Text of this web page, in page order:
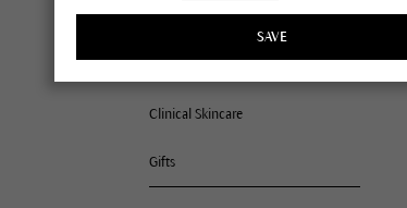
Lips
Clinical Skincare
Gifts
SAVE